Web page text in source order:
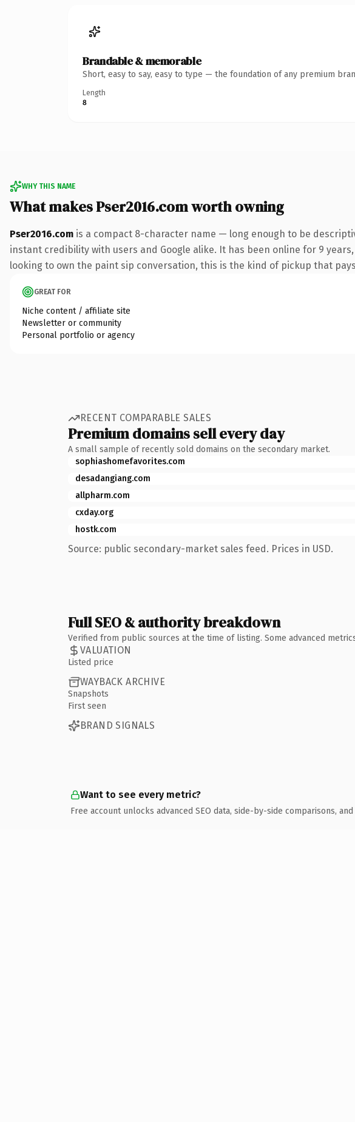
Brandable & memorable
Short, easy to say, easy to type — the foundation of any premium
Length
8
WHY THIS NAME
What makes Pser2016.com worth owning
Pser2016.com is a compact 8-character name — long enough to be
instant credibility with users and Google alike. It has been online for 9
looking to own the paint sip conversation, this is the kind of pickup that
GREAT FOR
Niche content / affiliate site
Newsletter or community
Personal portfolio or agency
RECENT COMPARABLE SALES
Premium domains sell every day
A small sample of recently sold domains on the secondary market.
sophiashomefavorites.com
desadangiang.com
allpharm.com
cxday.org
hostk.com
Source: public secondary-market sales feed. Prices in USD.
Full SEO & authority breakdown
Verified from public sources at the time of listing. Some advanced
VALUATION
Listed price
WAYBACK ARCHIVE
Snapshots
First seen
BRAND SIGNALS
Want to see every metric?
Free account unlocks advanced SEO data, side-by-side comparisons,